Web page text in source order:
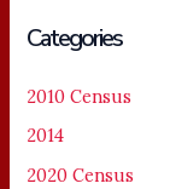
Categories
2010 Census
2014
2020 Census